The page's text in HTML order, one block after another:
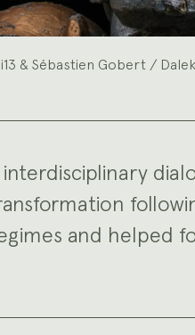
& Sébastien Gobert /
and helped